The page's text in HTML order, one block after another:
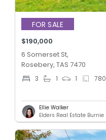
FOR SALE
$190,000
6 Somerset St,
Rosebery, TAS 7470
3 1 1 780
Ellie Walker
Elders Real Estate Burnie